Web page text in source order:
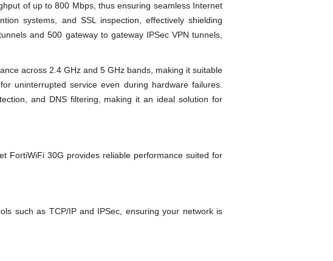
of up to 800 Mbps, thus ensuring seamless Internet
systems, and SSL inspection, effectively shielding
and 500 gateway to gateway IPSec VPN tunnels,
across 2.4 GHz and 5 GHz bands, making it suitable
uninterrupted service even during hardware failures.
and DNS filtering, making it an ideal solution for
FortiWiFi 30G provides reliable performance suited for
such as TCP/IP and IPSec, ensuring your network is